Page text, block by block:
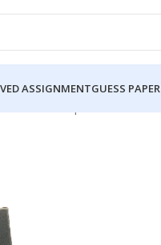
ASSIGNMENTGUESS PAPER